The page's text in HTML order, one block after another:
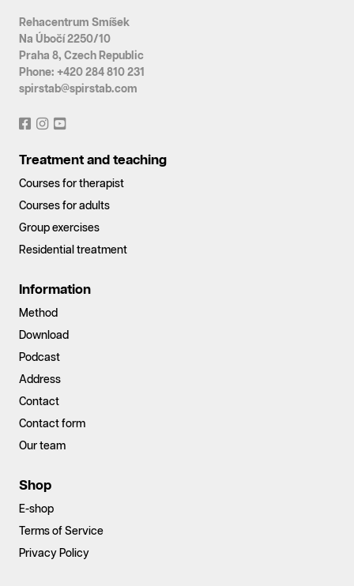
Rehacentrum Smíšek
Na Úbočí 2250/10
Praha 8, Czech Republic
Phone: +420 284 810 231
spirstab@spirstab.com
Treatment and teaching
Courses for therapist
Courses for adults
Group exercises
Residential treatment
Information
Method
Download
Podcast
Address
Contact
Contact form
Our team
Shop
E-shop
Terms of Service
Privacy Policy